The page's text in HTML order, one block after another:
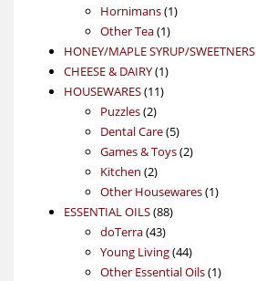
products
Hornimans 11
Other Tea 11
product
HONEY/MAPLE SYRUP/SWEETNERS
CHEESE & DAIRY 11
HOUSEWARES 1111
Puzzles 22
products
Dental Care 55
products
Games & Toys 22
Kitchen 22
products
Other Housewares 11
ESSENTIAL OILS 8888
doTerra 4343
products
Young Living 4444
products
Other Essential Oils 11